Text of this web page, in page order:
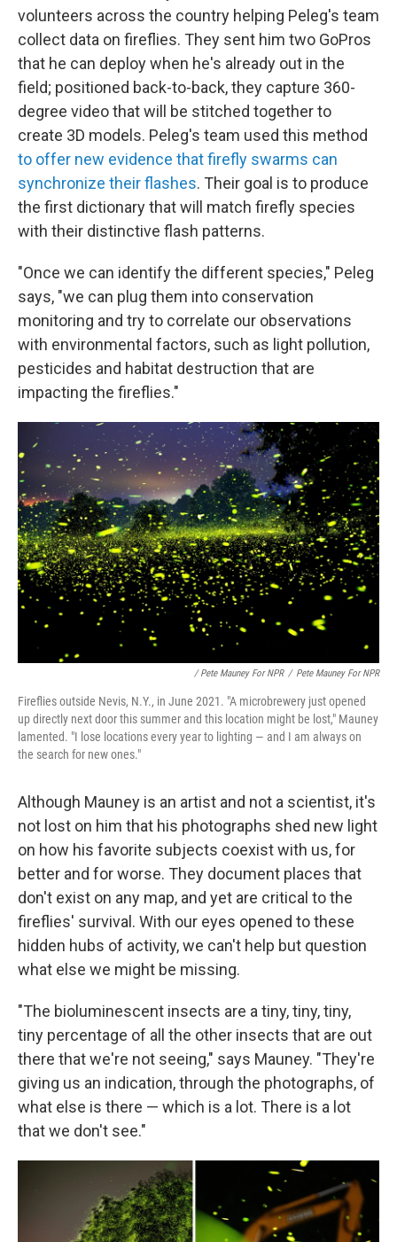
volunteers across the country helping Peleg's team
collect data on fireflies. They sent him two GoPros
that he can deploy when he's already out in the
field; positioned back-to-back, they capture 360-
degree video that will be stitched together to
create 3D models. Peleg's team used this method
to offer new evidence that firefly swarms can
synchronize their flashes. Their goal is to produce
the first dictionary that will match firefly species
with their distinctive flash patterns.
"Once we can identify the different species," Peleg
says, "we can plug them into conservation
monitoring and try to correlate our observations
with environmental factors, such as light pollution,
pesticides and habitat destruction that are
impacting the fireflies."
/ Pete Mauney For NPR / Pete Mauney For NPR
Fireflies outside Nevis, N.Y., in June 2021. "A microbrewery just opened
up directly next door this summer and this location might be lost," Mauney
lamented. "I lose locations every year to lighting — and I am always on
the search for new ones."
Although Mauney is an artist and not a scientist, it's
not lost on him that his photographs shed new light
on how his favorite subjects coexist with us, for
better and for worse. They document places that
don't exist on any map, and yet are critical to the
fireflies' survival. With our eyes opened to these
hidden hubs of activity, we can't help but question
what else we might be missing.
"The bioluminescent insects are a tiny, tiny, tiny,
tiny percentage of all the other insects that are out
there that we're not seeing," says Mauney. "They're
giving us an indication, through the photographs, of
what else is there — which is a lot. There is a lot
that we don't see."